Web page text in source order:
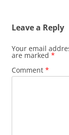
Leave a Reply
Your email
are marked *
Comment *